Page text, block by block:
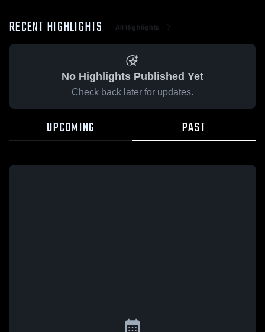
RECENT HIGHLIGHTS All Highlights
No Highlights Published Yet
Check back later for updates.
UPCOMING PAST